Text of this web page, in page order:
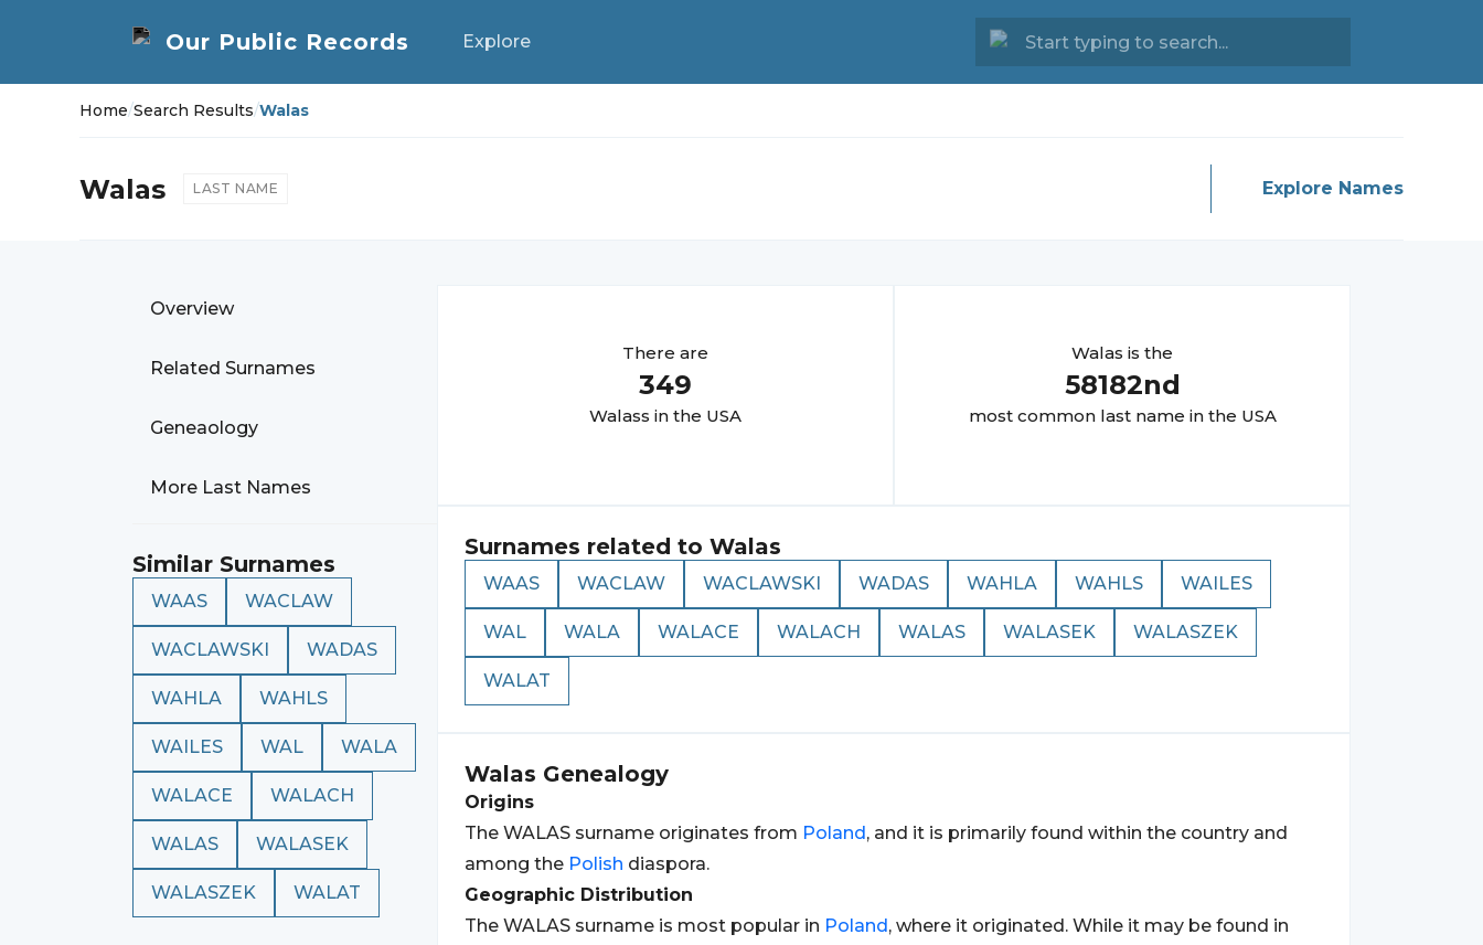
Explore
Home/Search Results/Walas
Walas LAST NAME Explore Names
Overview
Related Surnames
Geneaology
More Last Names
Similar Surnames
WAAS WACLAW
WACLAWSKI WADAS
WAHLA WAHLS
WAILES WAL WALA
WALACE WALACH
WALAS WALASEK
WALASZEK WALAT
There are
349
Walass in the USA
Walas is the
58182nd
most common last name in the USA
Surnames related to Walas
WAAS WACLAW WACLAWSKI WADAS WAHLA WAHLS WAILES
WAL WALA WALACE WALACH WALAS WALASEK WALASZEK
WALAT
Walas Genealogy
Origins
The WALAS surname originates from Poland, and it is primarily found within the country and
among the Polish diaspora.
Geographic Distribution
The WALAS surname is most popular in Poland, where it originated. While it may be found in